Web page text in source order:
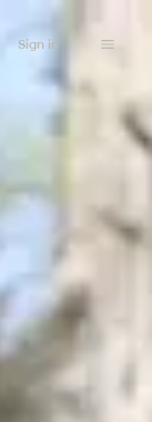
Sign in